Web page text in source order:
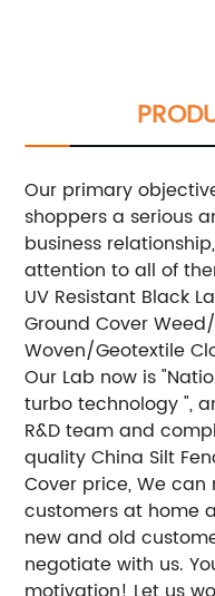
Our primary
shoppers a serious
business
attention to all of
UV Resistant Black
Ground Cover
Woven/Geotextile
Our Lab now is
turbo technology ",
R&D team and
quality China Silt
Cover price, We
customers at home
new and old
negotiate with us.